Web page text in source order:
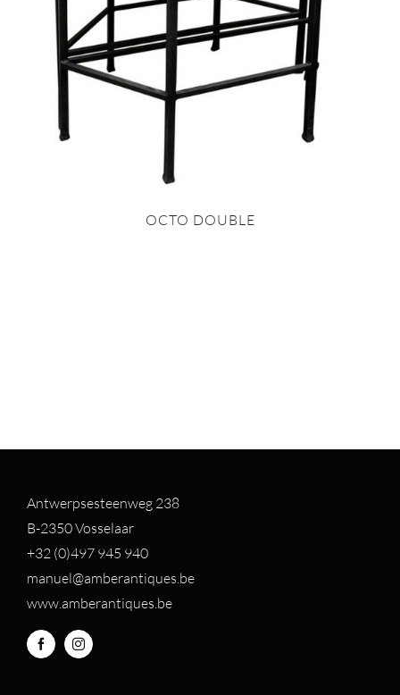
OCTO DOUBLE
Antwerpsesteenweg 238
B-2350 Vosselaar
+32 (0)497 945 940
manuel@amberantiques.be
www.amberantiques.be